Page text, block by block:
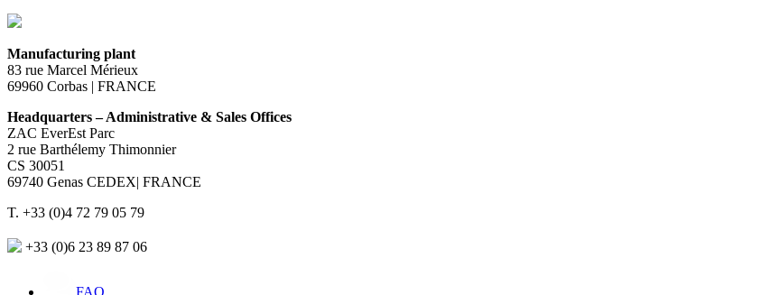
Manufacturing plant
83 rue Marcel Mérieux
69960 Corbas | FRANCE
Headquarters – Administrative & Sales Offices
ZAC EverEst Parc
2 rue Barthélemy Thimonnier
CS 30051
69740 Genas CEDEX| FRANCE
T. +33 (0)4 72 79 05 79
+33 (0)6 23 89 87 06
FAQ